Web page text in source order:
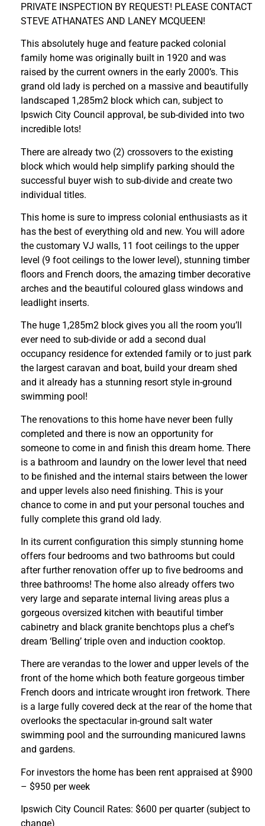
PRIVATE INSPECTION BY REQUEST! PLEASE CONTACT
STEVE ATHANATES AND LANEY MCQUEEN!
This absolutely huge and feature packed colonial
family home was originally built in 1920 and was
raised by the current owners in the early 2000’s. This
grand old lady is perched on a massive and beautifully
landscaped 1,285m2 block which can, subject to
Ipswich City Council approval, be sub-divided into two
incredible lots!
There are already two (2) crossovers to the existing
block which would help simplify parking should the
successful buyer wish to sub-divide and create two
individual titles.
This home is sure to impress colonial enthusiasts as it
has the best of everything old and new. You will adore
the customary VJ walls, 11 foot ceilings to the upper
level (9 foot ceilings to the lower level), stunning timber
floors and French doors, the amazing timber decorative
arches and the beautiful coloured glass windows and
leadlight inserts.
The huge 1,285m2 block gives you all the room you’ll
ever need to sub-divide or add a second dual
occupancy residence for extended family or to just park
the largest caravan and boat, build your dream shed
and it already has a stunning resort style in-ground
swimming pool!
The renovations to this home have never been fully
completed and there is now an opportunity for
someone to come in and finish this dream home. There
is a bathroom and laundry on the lower level that need
to be finished and the internal stairs between the lower
and upper levels also need finishing. This is your
chance to come in and put your personal touches and
fully complete this grand old lady.
In its current configuration this simply stunning home
offers four bedrooms and two bathrooms but could
after further renovation offer up to five bedrooms and
three bathrooms! The home also already offers two
very large and separate internal living areas plus a
gorgeous oversized kitchen with beautiful timber
cabinetry and black granite benchtops plus a chef’s
dream ‘Belling’ triple oven and induction cooktop.
There are verandas to the lower and upper levels of the
front of the home which both feature gorgeous timber
French doors and intricate wrought iron fretwork. There
is a large fully covered deck at the rear of the home that
overlooks the spectacular in-ground salt water
swimming pool and the surrounding manicured lawns
and gardens.
For investors the home has been rent appraised at $900
– $950 per week
Ipswich City Council Rates: $600 per quarter (subject to
change)